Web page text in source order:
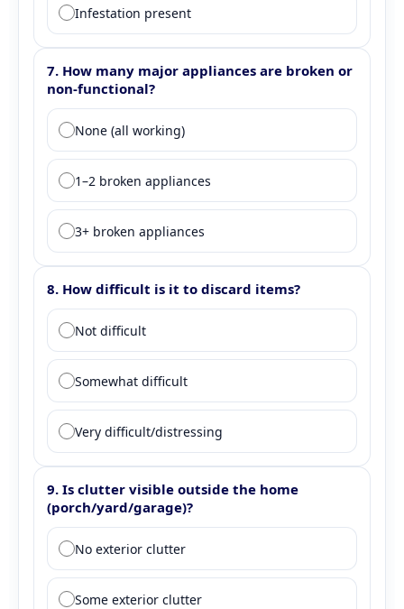
Infestation present
7. How many major appliances are broken or
non-functional?
Question 7: Appliance condition
None (all working)
1–2 broken appliances
3+ broken appliances
8. How difficult is it to discard items?
Question 8: Discard difficulty
Not difficult
Somewhat difficult
Very difficult/distressing
9. Is clutter visible outside the home
(porch/yard/garage)?
Question 9: Exterior clutter
No exterior clutter
Some exterior clutter